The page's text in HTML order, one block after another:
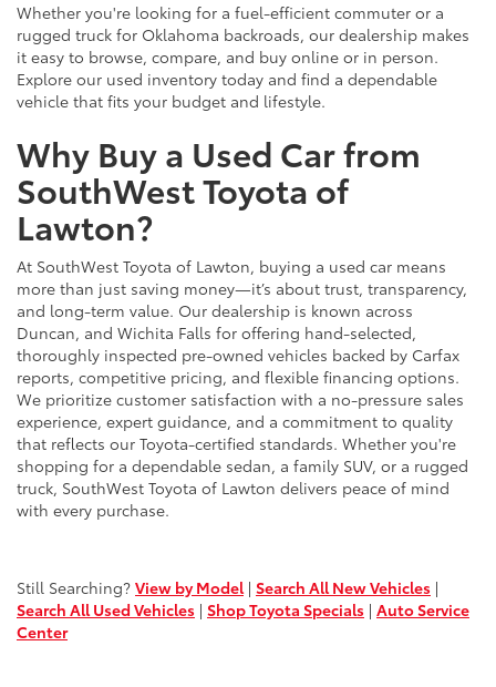
Whether you're looking for a fuel-efficient commuter or a
rugged truck for Oklahoma backroads, our dealership makes
it easy to browse, compare, and buy online or in person.
Explore our used inventory today and find a dependable
vehicle that fits your budget and lifestyle.
Why Buy a Used Car from
SouthWest Toyota of
Lawton?
At SouthWest Toyota of Lawton, buying a used car means
more than just saving money—it’s about trust, transparency,
and long-term value. Our dealership is known across
Duncan, and Wichita Falls for offering hand-selected,
thoroughly inspected pre-owned vehicles backed by Carfax
reports, competitive pricing, and flexible financing options.
We prioritize customer satisfaction with a no-pressure sales
experience, expert guidance, and a commitment to quality
that reflects our Toyota-certified standards. Whether you're
shopping for a dependable sedan, a family SUV, or a rugged
truck, SouthWest Toyota of Lawton delivers peace of mind
with every purchase.
Still Searching? View by Model| Search All New Vehicles |
Search All Used Vehicles | Shop Toyota Specials | Auto Service
Center